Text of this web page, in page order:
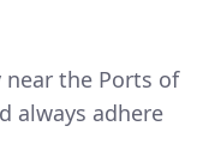
near the Ports of
always adhere